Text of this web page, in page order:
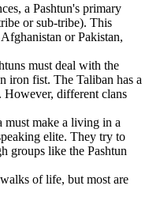
a Pashtun's primary
or sub-tribe). This
or Pakistan,
must deal with the
iron fist. The Taliban has a
However, different clans
must make a living in a
elite. They try to
groups like the Pashtun
of life, but most are